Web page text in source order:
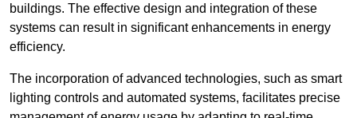
buildings. The effective design and integration of these
systems can result in significant enhancements in energy
efficiency.
The incorporation of advanced technologies, such as smart
lighting controls and automated systems, facilitates precise